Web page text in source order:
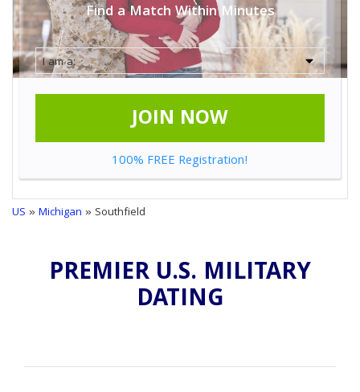
Find a Match Within Minutes
JOIN NOW
100% FREE Registration!
US »Michigan » Southfield
PREMIER U.S. MILITARY
DATING